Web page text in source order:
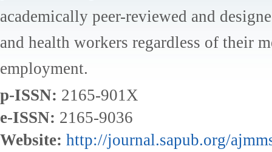
academically peer-reviewed and
and health workers regardless of their
employment.
p-ISSN: 2165-901X
e-ISSN: 2165-9036
Website: http://journal.sapub.org/